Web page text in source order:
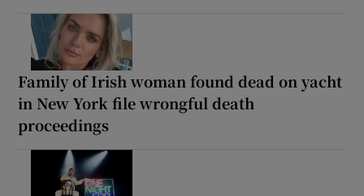
Family of Irish woman found dead on yacht
in New York file wrongful death
proceedings